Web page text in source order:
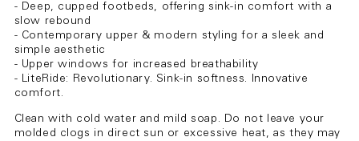
- Deep, cupped footbeds, offering sink-in comfort with a
slow rebound
- Contemporary upper & modern styling for a sleek and
simple aesthetic
- Upper windows for increased breathability
- LiteRide: Revolutionary. Sink-in softness. Innovative
comfort.
Clean with cold water and mild soap. Do not leave your
molded clogs in direct sun or excessive heat, as they may